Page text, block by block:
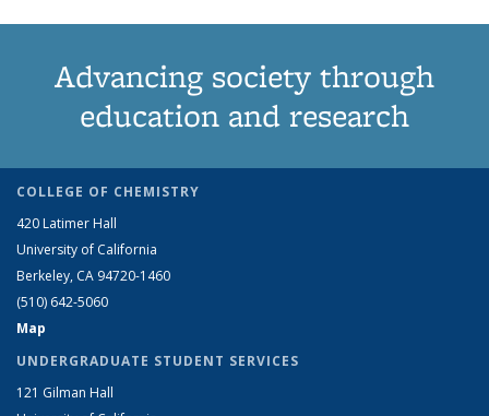
Advancing society through
education and research
COLLEGE OF CHEMISTRY
420 Latimer Hall
University of California
Berkeley, CA 94720-1460
(510) 642-5060
Map
UNDERGRADUATE STUDENT SERVICES
121 Gilman Hall